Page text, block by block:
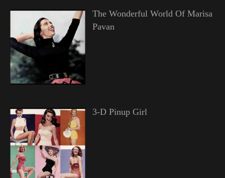
The Wonderful World Of Marisa
Pavan
3-D Pinup Girl